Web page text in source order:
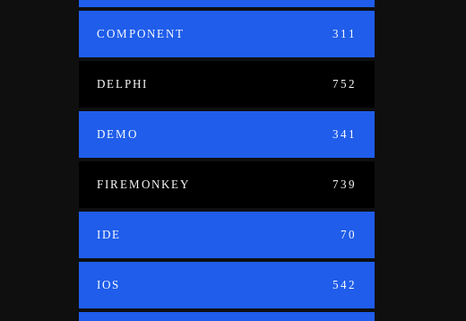
COMPONENT 311
DELPHI 752
DEMO 341
FIREMONKEY 739
IDE 70
IOS 542